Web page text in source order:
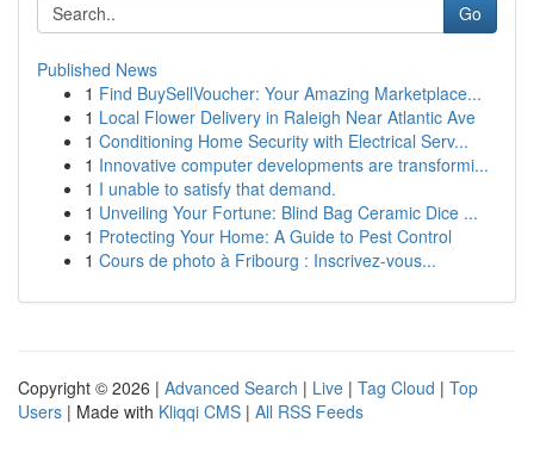
Go
Published News
1 Find BuySellVoucher: Your Amazing Marketplace...
1 Local Flower Delivery in Raleigh Near Atlantic Ave
1 Conditioning Home Security with Electrical Serv...
1 Innovative computer developments are transformi...
1 I unable to satisfy that demand.
1 Unveiling Your Fortune: Blind Bag Ceramic Dice ...
1 Protecting Your Home: A Guide to Pest Control
1 Cours de photo à Fribourg : Inscrivez-vous...
Copyright © 2026 | Advanced Search | Live | Tag Cloud | Top
Users | Made with Kliqqi CMS | All RSS Feeds